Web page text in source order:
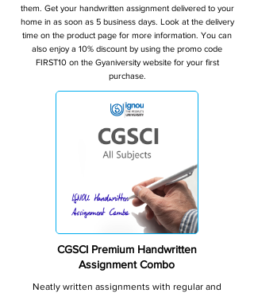
them. Get your handwritten assignment delivered to your
home in as soon as 5 business days. Look at the delivery
time on the product page for more information. You can
also enjoy a 10% discount by using the promo code
FIRST10 on the Gyaniversity website for your first
purchase.
CGSCI Premium Handwritten
Assignment Combo
Neatly written assignments with regular and